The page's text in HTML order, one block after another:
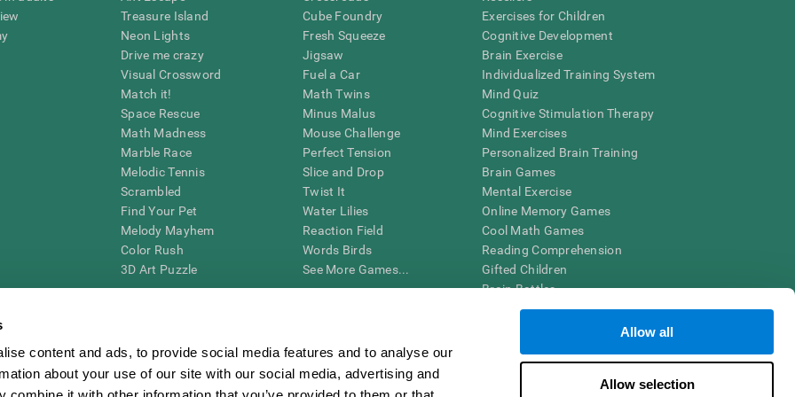
content and ads, to provide social media features and to analyse our
about your use of our site with our social media, advertising and
Allow all
Allow selection
Treasure Island
Neon Lights
Drive me crazy
Visual Crossword
Match it!
Space Rescue
Math Madness
Marble Race
Melodic Tennis
Scrambled
Find Your Pet
Melody Mayhem
Color Rush
3D Art Puzzle
Cube Foundry
Fresh Squeeze
Jigsaw
Fuel a Car
Math Twins
Minus Malus
Mouse Challenge
Perfect Tension
Slice and Drop
Twist It
Water Lilies
Reaction Field
Words Birds
See More Games...
Exercises for Children
Cognitive Development
Brain Exercise
Individualized Training System
Mind Quiz
Cognitive Stimulation Therapy
Mind Exercises
Personalized Brain Training
Brain Games
Mental Exercise
Online Memory Games
Cool Math Games
Reading Comprehension
Gifted Children
Brain Battles
IQ Test
cognitive wellbeing of an individual. In a clinical setting, the CogniFit results (when interpreted by a qualified healthcare provider), may be used as
CogniFit’s brain trainings are designed to promote/encourage the general state of cognitive health. CogniFit does not offer any medical diagnosis or
also be used for research purposes for any range of cognitive related assessments. If used for research purposes, all use of the product must be in